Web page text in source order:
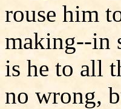
rouse him
making--in
is he to all
no wrong,